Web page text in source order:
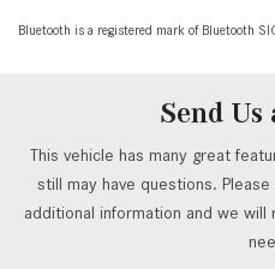
Bluetooth is a registered mark of Bluetooth
Send Us
This vehicle has many great
still may have questions.
additional information and we